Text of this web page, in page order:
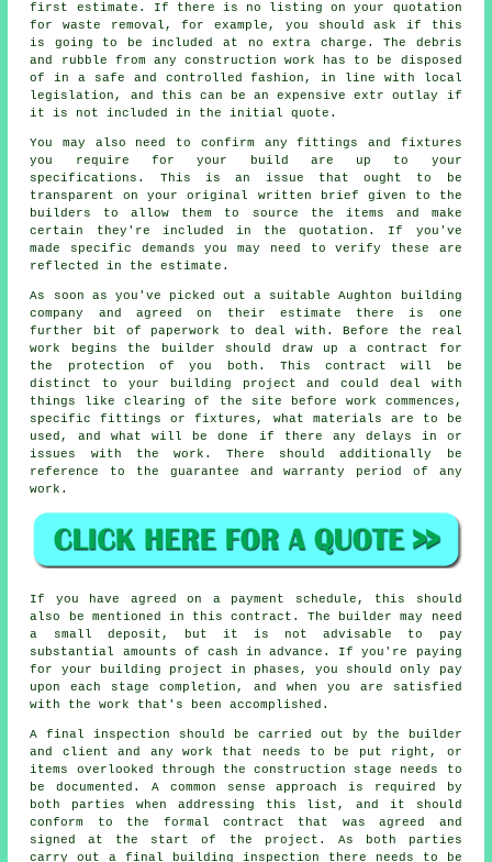
first estimate. If there is no listing on your quotation
for waste removal, for example, you should ask if this
is going to be included at no extra charge. The debris
and rubble from any construction work has to be disposed
of in a safe and controlled fashion, in line with local
legislation, and this can be an expensive extr outlay if
it is not included in the initial quote.
You may also need to confirm any fittings and fixtures
you require for your build are up to your
specifications. This is an issue that ought to be
transparent on your original written brief given to the
builders to allow them to source the items and make
certain they're included in the quotation. If you've
made specific demands you may need to verify these are
reflected in the estimate.
As soon as you've picked out a suitable Aughton building
company and agreed on their estimate there is one
further bit of paperwork to deal with. Before the real
work begins the builder should draw up a contract for
the protection of you both. This contract will be
distinct to your building project and could deal with
things like clearing of the site before work commences,
specific fittings or fixtures, what materials are to be
used, and what will be done if there any delays in or
issues with the work. There should additionally be
reference to the guarantee and warranty period of any
work.
If you have agreed on a payment schedule, this should
also be mentioned in this contract. The builder may need
a small deposit, but it is not advisable to pay
substantial amounts of cash in advance. If you're paying
for your building project in phases, you should only pay
upon each stage completion, and when you are satisfied
with the work that's been accomplished.
A final inspection should be carried out by the builder
and client and any work that needs to be put right, or
items overlooked through the construction stage needs to
be documented. A common sense approach is required by
both parties when addressing this list, and it should
conform to the formal contract that was agreed and
signed at the start of the project. As both parties
carry out a final building inspection there needs to be